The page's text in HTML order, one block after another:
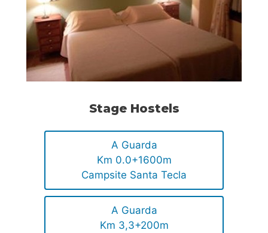
Stage Hostels
A Guarda
Km 0.0+1600m
Campsite Santa Tecla
A Guarda
Km 3,3+200m